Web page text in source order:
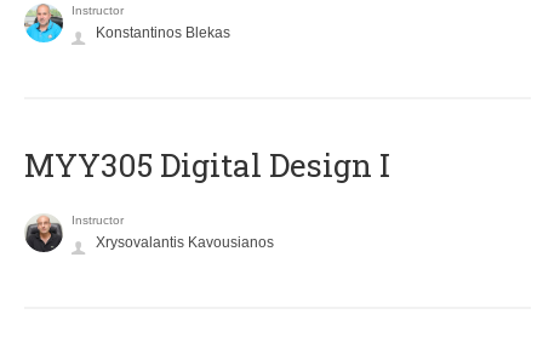
Instructor
Konstantinos Blekas
MYY305 Digital Design Ι
Instructor
Xrysovalantis Kavousianos